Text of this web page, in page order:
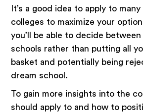
It’s a good idea to apply to
colleges to maximize your
you’ll be able to decide
schools rather than putting all
basket and potentially being
dream school.
To gain more insights into the
should apply to and how to